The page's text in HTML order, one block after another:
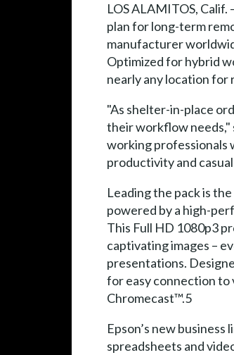
LOS ALAMITOS,
plan for long-term
manufacturer
Optimized for hybrid
nearly any location for
"As shelter-in-place
their workflow needs,"
working professionals
productivity and
Leading the pack is
powered by a high-
This Full HD 1080p3
captivating images –
presentations.
for easy connection to
Chromecast™.5
Epson’s new
spreadsheets and